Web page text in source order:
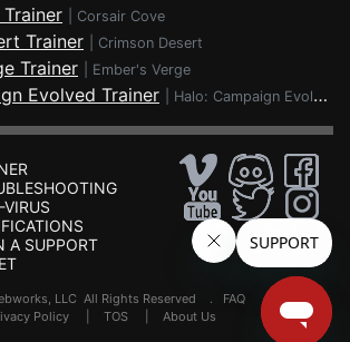
Corsair Cove
Trainer Crimson Desert
Trainer Ember's Verge
Evolved Trainer Halo: Campaign Evolved
A SUPPORT
LLC All Rights Reserved . FAQ
Policy TOS About Us